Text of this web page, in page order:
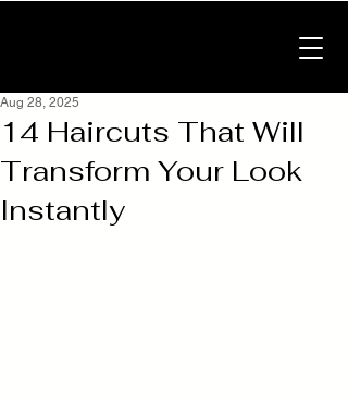
14 Haircuts That Will
Transform Your Look
Instantly
Aug 28, 2025